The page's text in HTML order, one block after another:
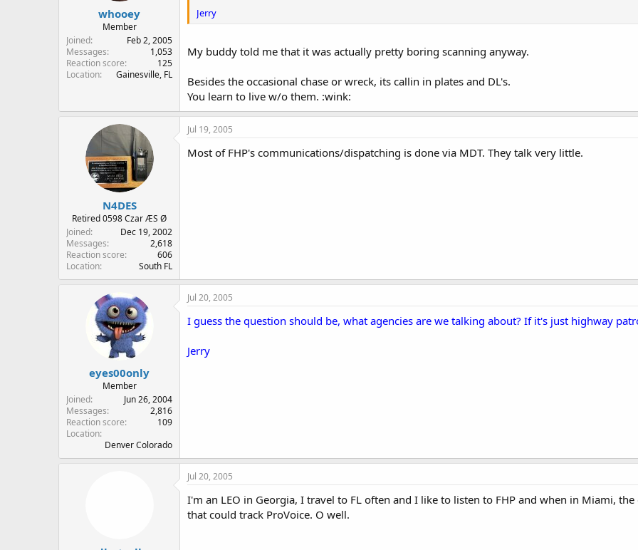
whooey
Member
Joined
Feb 2, 2005
Messages
1,053
Reaction score
125
Location
Gainesville, FL
Jerry
My buddy told me that it was actually pretty boring scanning anyway.
Besides the occasional chase or wreck, its callin in plates and DL's.
You learn to live w/o them. :wink:
N4DES
Retired 0598 Czar ÆS Ø
Joined
Dec 19, 2002
Messages
2,618
Reaction score
606
Location
South FL
Jul 19, 2005
Most of FHP's communications/dispatching is done via MDT. They talk very little.
eyes00only
Member
Joined
Jun 26, 2004
Messages
2,816
Reaction score
109
Location
Denver Colorado
Jul 20, 2005
I guess the question should be, what agencies are we talking about? If it's just highway
Jerry
Jul 20, 2005
I'm an LEO in Georgia, I travel to FL often and I like to listen to FHP and when in Miami,
that could track ProVoice. O well.